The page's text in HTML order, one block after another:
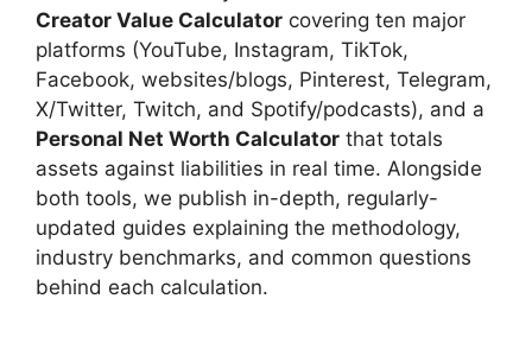
Creator Value Calculator covering ten major
platforms (YouTube, Instagram, TikTok,
Facebook, websites/blogs, Pinterest, Telegram,
X/Twitter, Twitch, and Spotify/podcasts), and a
Personal Net Worth Calculator that totals
assets against liabilities in real time. Alongside
both tools, we publish in-depth, regularly-
updated guides explaining the methodology,
industry benchmarks, and common questions
behind each calculation.